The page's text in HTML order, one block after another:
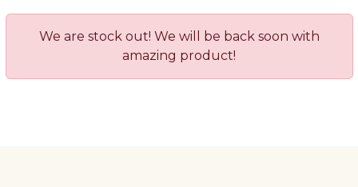
We are stock out! We will be back soon with
amazing product!